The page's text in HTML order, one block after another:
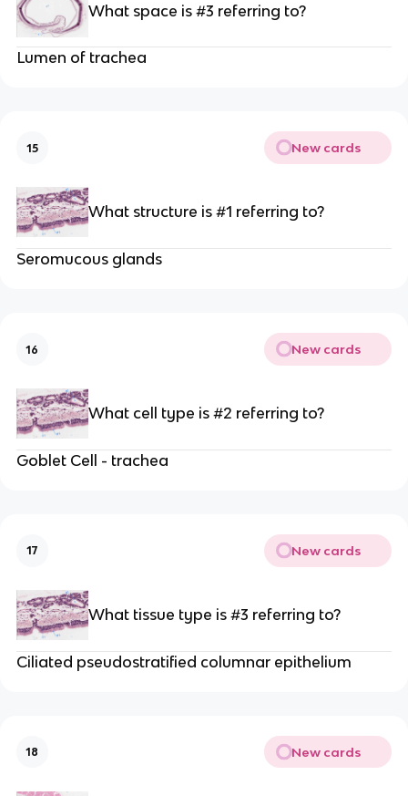
What space is #3 referring to?
Lumen of trachea
15 New cards
What structure is #1 referring to?
Seromucous glands
16 New cards
What cell type is #2 referring to?
Goblet Cell - trachea
17 New cards
What tissue type is #3 referring to?
Ciliated pseudostratified columnar epithelium
18 New cards